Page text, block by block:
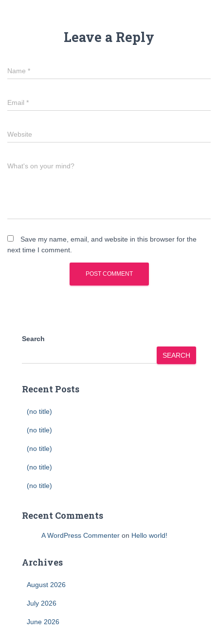
Leave a Reply
Name *
Email *
Website
What's on your mind?
Save my name, email, and website in this browser for the
next time I comment.
Search
SEARCH
Recent Posts
(no title)
(no title)
(no title)
(no title)
(no title)
Recent Comments
A WordPress Commenter on Hello world!
Archives
August 2026
July 2026
June 2026